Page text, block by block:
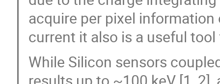
acquire per pixel
current it also is a useful
While Silicon sensors